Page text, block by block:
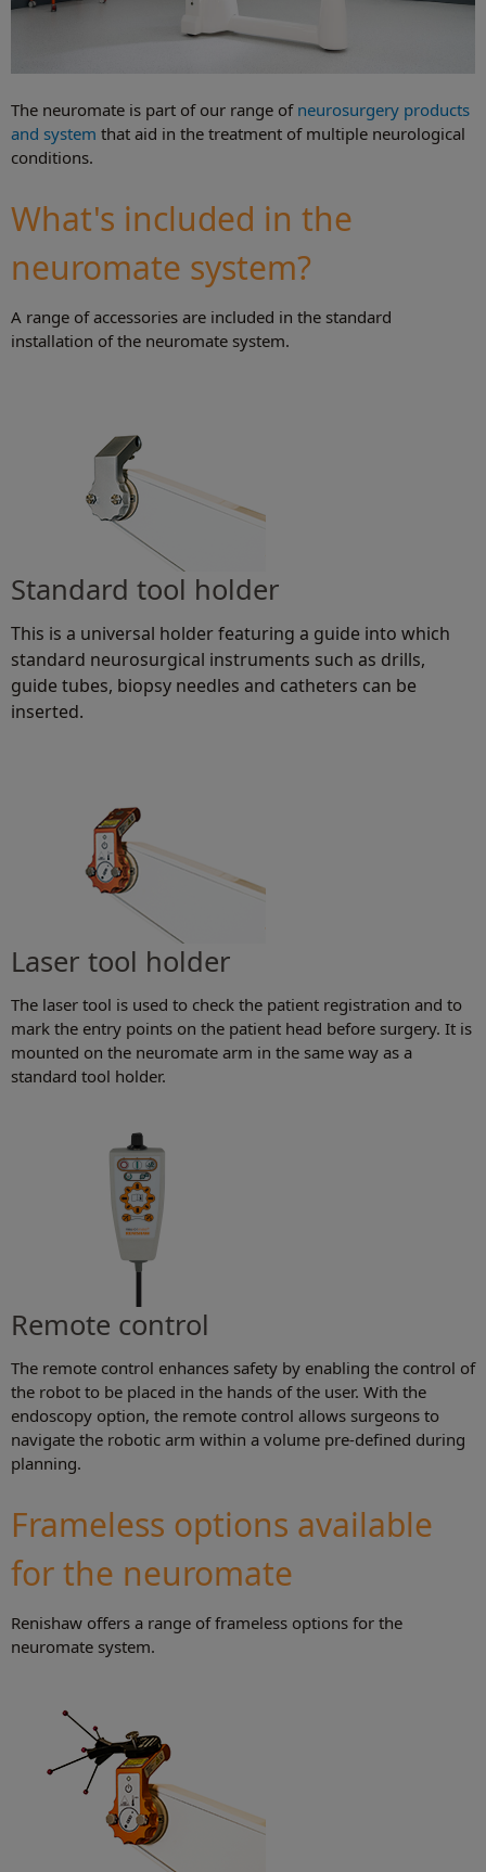
The neuromate is part of our range of neurosurgery products
and system that aid in the treatment of multiple neurological
conditions.
What's included in the
neuromate system?
A range of accessories are included in the standard
installation of the neuromate system.
Standard tool holder
This is a universal holder featuring a guide into which
standard neurosurgical instruments such as drills,
guide tubes, biopsy needles and catheters can be
inserted.
Laser tool holder
The laser tool is used to check the patient registration and to
mark the entry points on the patient head before surgery. It is
mounted on the neuromate arm in the same way as a
standard tool holder.
Remote control
The remote control enhances safety by enabling the control of
the robot to be placed in the hands of the user. With the
endoscopy option, the remote control allows surgeons to
navigate the robotic arm within a volume pre-defined during
planning.
Frameless options available
for the neuromate
Renishaw offers a range of frameless options for the
neuromate system.